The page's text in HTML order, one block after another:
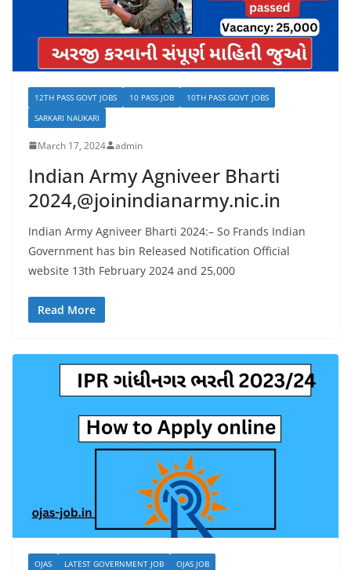
12TH PASS GOVT JOBS 10 PASS JOB
10TH PASS GOVT JOBS
SARKARI NAUKARI
March 17, 2024 admin
Indian Army Agniveer Bharti
2024,@joinindianarmy.nic.in
Indian Army Agniveer Bharti 2024:– So Frands Indian
Government has bin Released Notification Official
website 13th February 2024 and 25,000
Read More
OJAS LATEST GOVERNMENT JOB OJAS JOB